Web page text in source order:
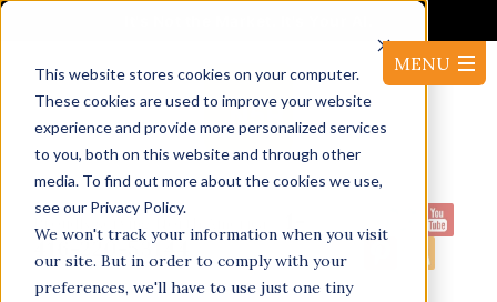
This website stores cookies on your computer.
These cookies are used to improve your website
experience and provide more personalized services
to you, both on this website and through other
media. To find out more about the cookies we use,
see our Privacy Policy.
We won't track your information when you visit
our site. But in order to comply with your
preferences, we'll have to use just one tiny
416-220-53144